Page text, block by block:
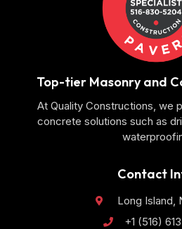
Top-tier Masonry and
At Quality Constructions, we
concrete solutions such as
Contact
Long Island,
+1 (516)